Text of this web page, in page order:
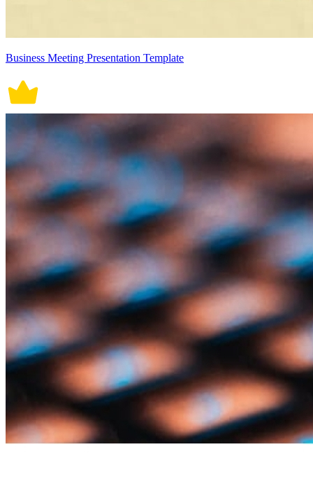
Business Meeting Presentation Template